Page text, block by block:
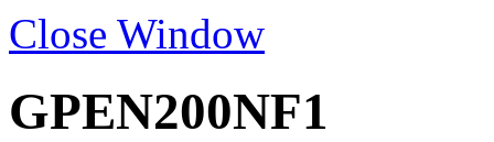
Close Window
GPEN200NF1